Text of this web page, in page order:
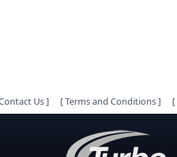
Us] [Terms and Conditions] [